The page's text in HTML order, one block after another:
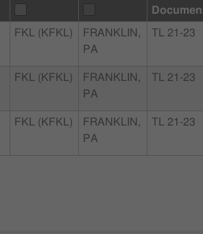
FKL (KFKL)
FRANKLIN,
PA
TL 21-23
FKL (KFKL)
FRANKLIN,
PA
TL 21-23
FKL (KFKL)
FRANKLIN,
PA
TL 21-23